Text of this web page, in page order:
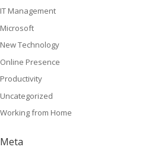
IT Management
Microsoft
New Technology
Online Presence
Productivity
Uncategorized
Working from Home
Meta